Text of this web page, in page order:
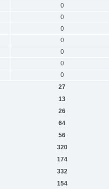
0
0
0
0
0
0
0
27
13
26
64
56
320
174
332
154